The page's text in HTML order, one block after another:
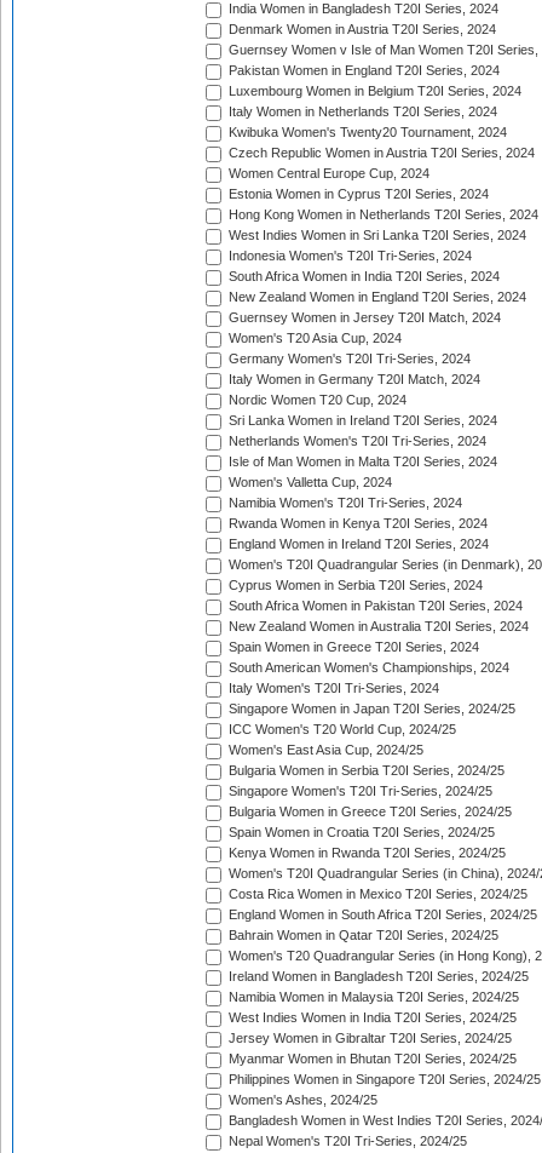
India Women in Bangladesh T20I Series, 2024
Denmark Women in Austria T20I Series, 2024
Guernsey Women v Isle of Man Women T20I Series,
Pakistan Women in England T20I Series, 2024
Luxembourg Women in Belgium T20I Series, 2024
Italy Women in Netherlands T20I Series, 2024
Kwibuka Women's Twenty20 Tournament, 2024
Czech Republic Women in Austria T20I Series, 2024
Women Central Europe Cup, 2024
Estonia Women in Cyprus T20I Series, 2024
Hong Kong Women in Netherlands T20I Series, 2024
West Indies Women in Sri Lanka T20I Series, 2024
Indonesia Women's T20I Tri-Series, 2024
South Africa Women in India T20I Series, 2024
New Zealand Women in England T20I Series, 2024
Guernsey Women in Jersey T20I Match, 2024
Women's T20 Asia Cup, 2024
Germany Women's T20I Tri-Series, 2024
Italy Women in Germany T20I Match, 2024
Nordic Women T20 Cup, 2024
Sri Lanka Women in Ireland T20I Series, 2024
Netherlands Women's T20I Tri-Series, 2024
Isle of Man Women in Malta T20I Series, 2024
Women's Valletta Cup, 2024
Namibia Women's T20I Tri-Series, 2024
Rwanda Women in Kenya T20I Series, 2024
England Women in Ireland T20I Series, 2024
Women's T20I Quadrangular Series (in Denmark),
Cyprus Women in Serbia T20I Series, 2024
South Africa Women in Pakistan T20I Series, 2024
New Zealand Women in Australia T20I Series, 2024
Spain Women in Greece T20I Series, 2024
South American Women's Championships, 2024
Italy Women's T20I Tri-Series, 2024
Singapore Women in Japan T20I Series, 2024/25
ICC Women's T20 World Cup, 2024/25
Women's East Asia Cup, 2024/25
Bulgaria Women in Serbia T20I Series, 2024/25
Singapore Women's T20I Tri-Series, 2024/25
Bulgaria Women in Greece T20I Series, 2024/25
Spain Women in Croatia T20I Series, 2024/25
Kenya Women in Rwanda T20I Series, 2024/25
Women's T20I Quadrangular Series (in China), 2024/
Costa Rica Women in Mexico T20I Series, 2024/25
England Women in South Africa T20I Series, 2024/25
Bahrain Women in Qatar T20I Series, 2024/25
Women's T20 Quadrangular Series (in Hong Kong),
Ireland Women in Bangladesh T20I Series, 2024/25
Namibia Women in Malaysia T20I Series, 2024/25
West Indies Women in India T20I Series, 2024/25
Jersey Women in Gibraltar T20I Series, 2024/25
Myanmar Women in Bhutan T20I Series, 2024/25
Philippines Women in Singapore T20I Series, 2024/25
Women's Ashes, 2024/25
Bangladesh Women in West Indies T20I Series,
Nepal Women's T20I Tri-Series, 2024/25